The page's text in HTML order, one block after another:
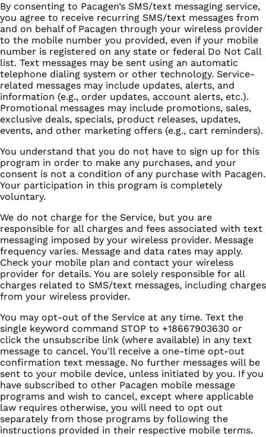
By consenting to Pacagen’s SMS/text messaging service,
you agree to receive recurring SMS/text messages from
and on behalf of Pacagen through your wireless provider
to the mobile number you provided, even if your mobile
number is registered on any state or federal Do Not Call
list. Text messages may be sent using an automatic
telephone dialing system or other technology. Service-
related messages may include updates, alerts, and
information (e.g., order updates, account alerts, etc.).
Promotional messages may include promotions, sales,
exclusive deals, specials, product releases, updates,
events, and other marketing offers (e.g., cart reminders).
You understand that you do not have to sign up for this
program in order to make any purchases, and your
consent is not a condition of any purchase with Pacagen.
Your participation in this program is completely
voluntary.
We do not charge for the Service, but you are
responsible for all charges and fees associated with text
messaging imposed by your wireless provider. Message
frequency varies. Message and data rates may apply.
Check your mobile plan and contact your wireless
provider for details. You are solely responsible for all
charges related to SMS/text messages, including charges
from your wireless provider.
You may opt-out of the Service at any time. Text the
single keyword command STOP to +18667903630 or
click the unsubscribe link (where available) in any text
message to cancel. You'll receive a one-time opt-out
confirmation text message. No further messages will be
sent to your mobile device, unless initiated by you. If you
have subscribed to other Pacagen mobile message
programs and wish to cancel, except where applicable
law requires otherwise, you will need to opt out
separately from those programs by following the
instructions provided in their respective mobile terms.